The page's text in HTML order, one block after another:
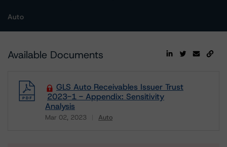
Auto
Available Documents
GLS Auto Receivables Issuer Trust
2023-1 - Appendix: Sensitivity
Analysis
Mar 02, 2023 Auto